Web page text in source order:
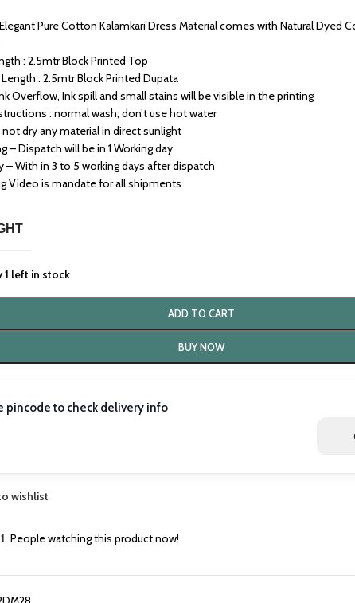
Pure Cotton Kalamkari Dress Material comes with Natural Dyed
: 2.5mtr Block Printed Top
: 2.5mtr Block Printed Dupata
Overflow, Ink spill and small stains will be visible in the printing
: normal wash; don’t use hot water
not dry any material in direct sunlight
– Dispatch will be in 1 Working day
– With in 3 to 5 working days after dispatch
Video is mandate for all shipments
1 left in stock
ADD TO CART
BUY NOW
pincode to check delivery info
wishlist
People watching this product now!